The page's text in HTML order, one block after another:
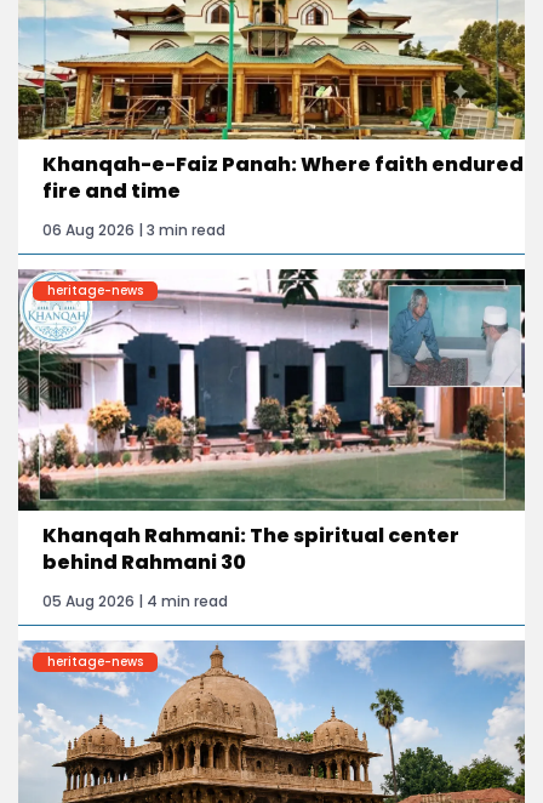
Khanqah-e-Faiz Panah: Where faith endured
fire and time
06 Aug 2026 | 3 min read
heritage-news
Khanqah Rahmani: The spiritual center
behind Rahmani 30
05 Aug 2026 | 4 min read
heritage-news